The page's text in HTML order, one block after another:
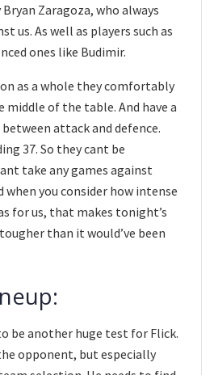
Zaragoza, who always
us. As well as players such as
ones like Budimir.
as a whole they comfortably
of the table. And have a
attack and defence.
37. So they cant be
take any games against
you consider how intense
for us, that makes tonight’s
than it would’ve been
be another huge test for Flick.
opponent, but especially